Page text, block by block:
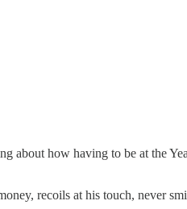
about how having to be at the
recoils at his touch, never